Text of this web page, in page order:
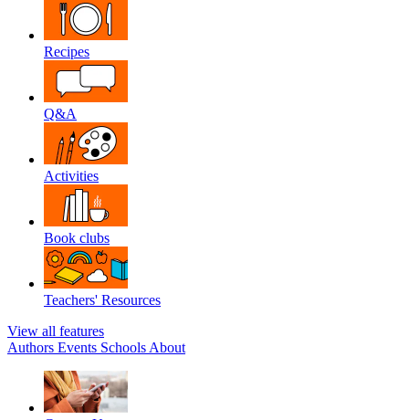
Recipes
Q&A
Activities
Book clubs
Teachers' Resources
View all features
Authors Events Schools About